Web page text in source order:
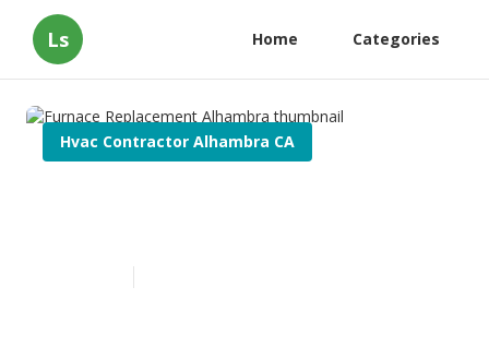
Ls Home Categories
Hvac Contractor Alhambra CA